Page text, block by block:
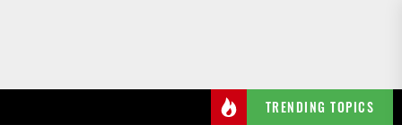
TRENDING TOPICS